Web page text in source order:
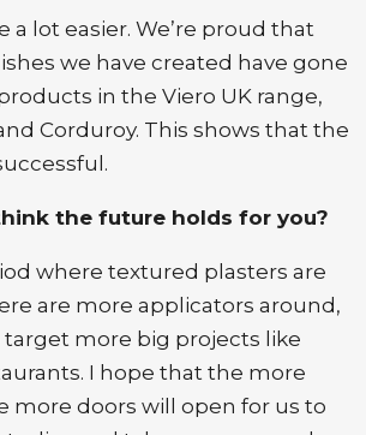
a lot easier. We’re proud that
we have created have gone
in the Viero UK range,
Corduroy. This shows that the
the future holds for you?
where textured plasters are
are more applicators around,
target more big projects like
I hope that the more
more doors will open for us to